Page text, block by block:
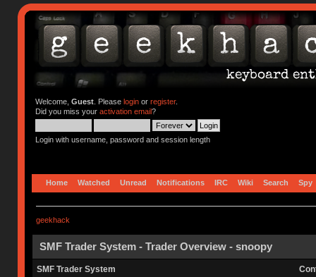
Welcome, Guest. Please loginor register.
Did you miss your activation email?
Login with username, password and session length
Home Watched Unread Notifications IRC Wiki Search Spy
geekhack
SMF Trader System - Trader Overview - snoopy
SMF Trader System